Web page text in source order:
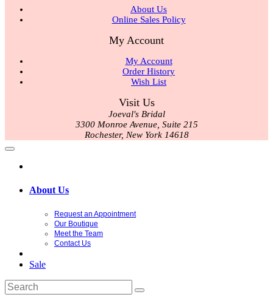
About Us
Online Sales Policy
My Account
My Account
Order History
Wish List
Visit Us
Joeval's Bridal
3300 Monroe Avenue, Suite 215
Rochester, New York 14618
About Us
Request an Appointment
Our Boutique
Meet the Team
Contact Us
Sale